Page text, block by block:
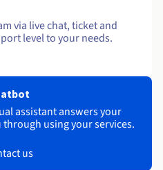
via live chat, ticket and
level to your needs.
assistant answers your
using your services.
us